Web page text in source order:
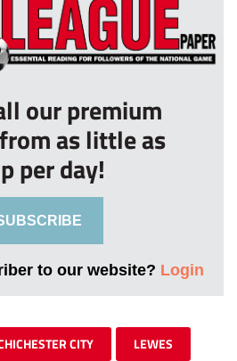
our premium
as little as
per day!
to our website? Login
CITY LEWES